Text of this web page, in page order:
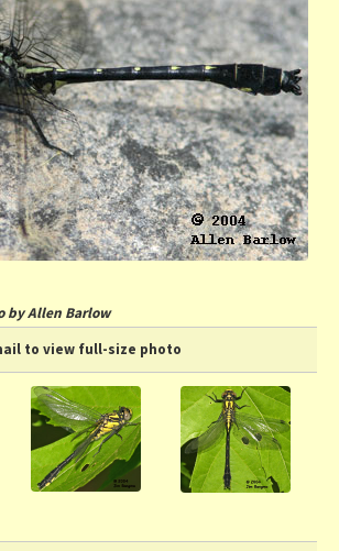
by Allen Barlow
to view full-size photo